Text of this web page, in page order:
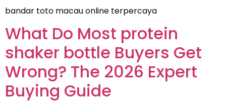
bandar toto macau online terpercaya
What Do Most protein
shaker bottle Buyers Get
Wrong? The 2026 Expert
Buying Guide